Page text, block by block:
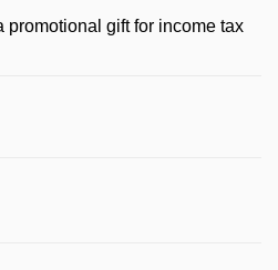
promotional gift for income tax